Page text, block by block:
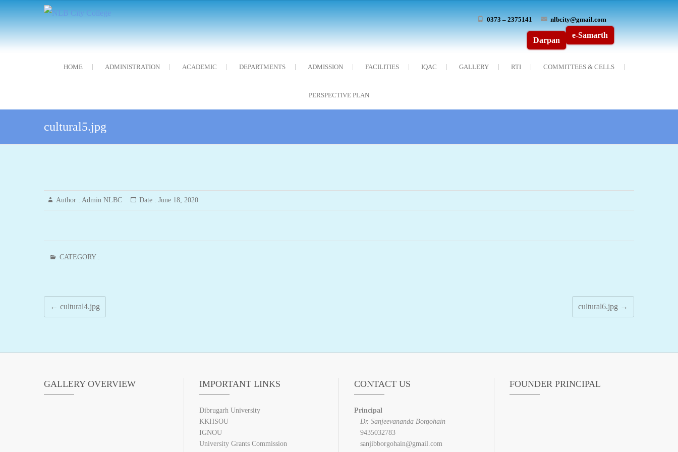
NLB City College
নন্দলাল বৰগোহাঁই চিটি মহাবিদ্যালয় 0373 – 2375141 nlbcity@gmail.com
e-Samarth
Darpan
HOME ADMINISTRATION ACADEMIC DEPARTMENTS ADMISSION FACILITIES IQAC GALLERY RTI COMMITTEES & CELLS
PERSPECTIVE PLAN
cultural5.jpg
Author : Admin NLBC Date : June 18, 2020
CATEGORY :
← cultural4.jpg cultural6.jpg →
GALLERY OVERVIEW IMPORTANT LINKS
Dibrugarh University
KKHSOU
IGNOU
University Grants Commission
CONTACT US
Principal
Dr. Sanjeevananda Borgohain
9435032783
sanjibborgohain@gmail.com
FOUNDER PRINCIPAL